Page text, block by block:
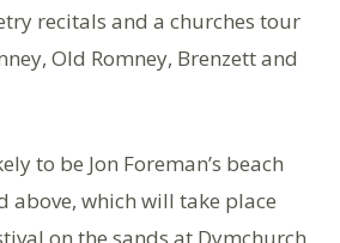
recitals and a churches tour
Old Romney, Brenzett and
to be Jon Foreman’s beach
above, which will take place